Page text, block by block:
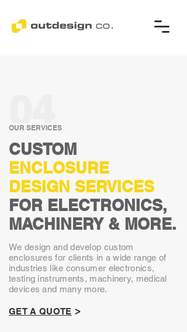
OUR SERVICES
CUSTOM
ENCLOSURE
DESIGN SERVICES
FOR ELECTRONICS,
MACHINERY & MORE.
We design and develop custom
enclosures for clients in a wide range of
industries like consumer electronics,
testing instruments, machinery, medical
devices and many more.
GET A QUOTE >